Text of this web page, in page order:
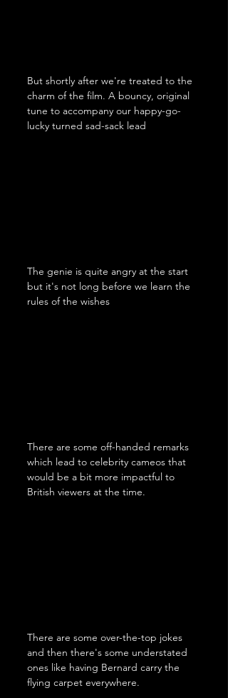
But shortly after we're treated to the
charm of the film. A bouncy, original
tune to accompany our happy-go-
lucky turned sad-sack lead
The genie is quite angry at the start
but it's not long before we learn the
rules of the wishes
There are some off-handed remarks
which lead to celebrity cameos that
would be a bit more impactful to
British viewers at the time.
There are some over-the-top jokes
and then there's some understated
ones like having Bernard carry the
flying carpet everywhere.